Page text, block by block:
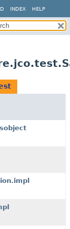
INDEX HELP